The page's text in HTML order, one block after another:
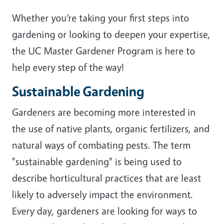
Whether you’re taking your first steps into
gardening or looking to deepen your expertise,
the UC Master Gardener Program is here to
help every step of the way!
Sustainable Gardening
Gardeners are becoming more interested in
the use of native plants, organic fertilizers, and
natural ways of combating pests. The term
"sustainable gardening" is being used to
describe horticultural practices that are least
likely to adversely impact the environment.
Every day, gardeners are looking for ways to